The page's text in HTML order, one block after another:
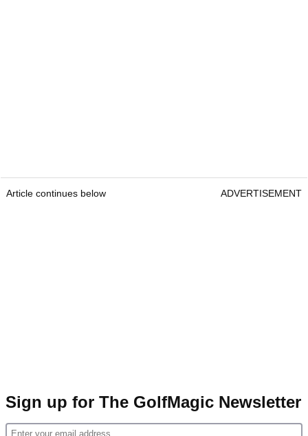
Article continues below ADVERTISEMENT
Sign up for The GolfMagic Newsletter